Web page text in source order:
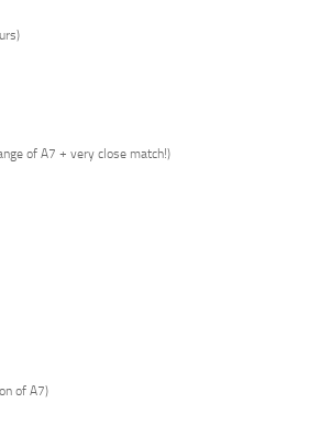
of A7 + very close match!)
of A7)